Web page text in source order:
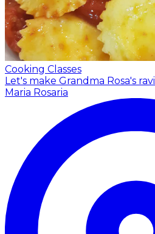
Cooking Classes
Let's make Grandma Rosa's
Maria Rosaria